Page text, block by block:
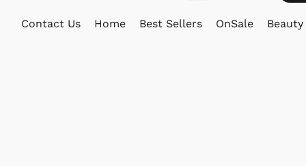
Contact Us Home Best Sellers OnSale